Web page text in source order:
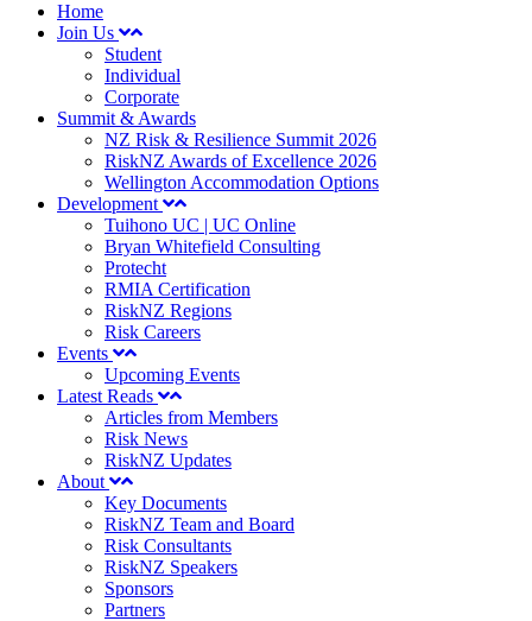
Home
Join Us
Student
Individual
Corporate
Summit & Awards
NZ Risk & Resilience Summit 2026
RiskNZ Awards of Excellence 2026
Wellington Accommodation Options
Development
Tuihono UC | UC Online
Bryan Whitefield Consulting
Protecht
RMIA Certification
RiskNZ Regions
Risk Careers
Events
Upcoming Events
Latest Reads
Articles from Members
Risk News
RiskNZ Updates
About
Key Documents
RiskNZ Team and Board
Risk Consultants
RiskNZ Speakers
Sponsors
Partners